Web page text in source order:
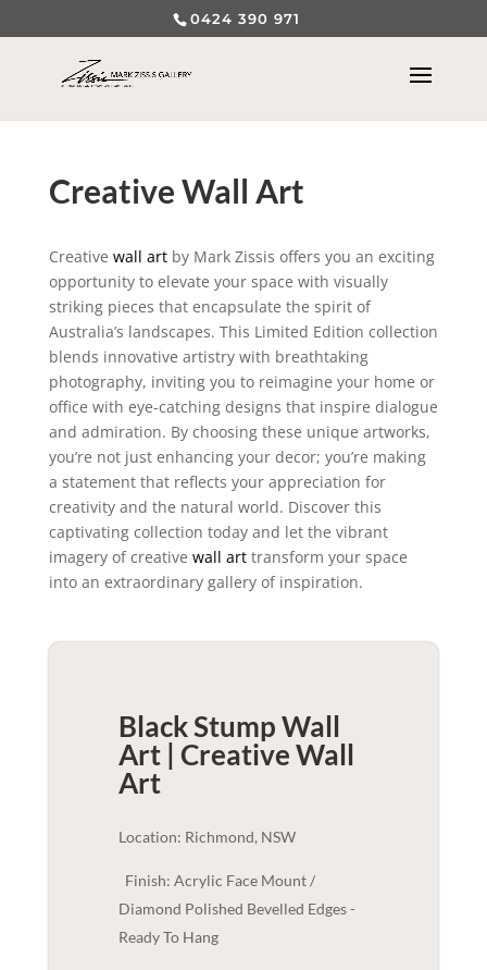
0424 390 971
Creative Wall Art
Creative wall artby Mark Zissis offers you an exciting
opportunity to elevate your space with visually
striking pieces that encapsulate the spirit of
Australia’s landscapes. This Limited Edition collection
blends innovative artistry with breathtaking
photography, inviting you to reimagine your home or
office with eye-catching designs that inspire dialogue
and admiration. By choosing these unique artworks,
you’re not just enhancing your decor; you’re making
a statement that reflects your appreciation for
creativity and the natural world. Discover this
captivating collection today and let the vibrant
imagery of creative wall arttransform your space
into an extraordinary gallery of inspiration.
Black Stump Wall
Art | CreativeWall
Art
Location: Richmond, NSW
Finish: Acrylic Face Mount /
Diamond Polished Bevelled Edges -
Ready To Hang